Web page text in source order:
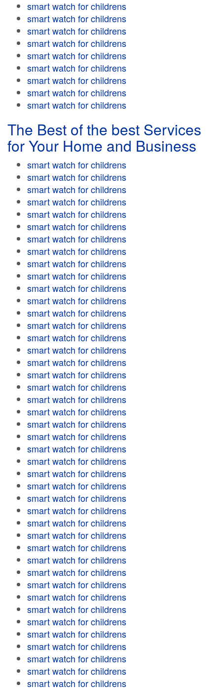
smart watch for childrens
smart watch for childrens
smart watch for childrens
smart watch for childrens
smart watch for childrens
smart watch for childrens
smart watch for childrens
smart watch for childrens
smart watch for childrens
The Best of the best Services
for Your Home and Business
smart watch for childrens
smart watch for childrens
smart watch for childrens
smart watch for childrens
smart watch for childrens
smart watch for childrens
smart watch for childrens
smart watch for childrens
smart watch for childrens
smart watch for childrens
smart watch for childrens
smart watch for childrens
smart watch for childrens
smart watch for childrens
smart watch for childrens
smart watch for childrens
smart watch for childrens
smart watch for childrens
smart watch for childrens
smart watch for childrens
smart watch for childrens
smart watch for childrens
smart watch for childrens
smart watch for childrens
smart watch for childrens
smart watch for childrens
smart watch for childrens
smart watch for childrens
smart watch for childrens
smart watch for childrens
smart watch for childrens
smart watch for childrens
smart watch for childrens
smart watch for childrens
smart watch for childrens
smart watch for childrens
smart watch for childrens
smart watch for childrens
smart watch for childrens
smart watch for childrens
smart watch for childrens
smart watch for childrens
smart watch for childrens